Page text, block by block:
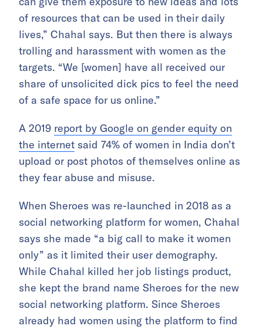
of resources that can be used in their daily
lives,” Chahal says. But then there is always
trolling and harassment with women as the
targets. “We [women] have all received our
share of unsolicited dick pics to feel the need
of a safe space for us online.”
A 2019 report by Google on gender equity on
the internet said 74% of women in India don’t
upload or post photos of themselves online as
they fear abuse and misuse.
When Sheroes was re-launched in 2018 as a
social networking platform for women, Chahal
says she made “a big call to make it women
only” as it limited their user demography.
While Chahal killed her job listings product,
she kept the brand name Sheroes for the new
social networking platform. Since Sheroes
already had women using the platform to find